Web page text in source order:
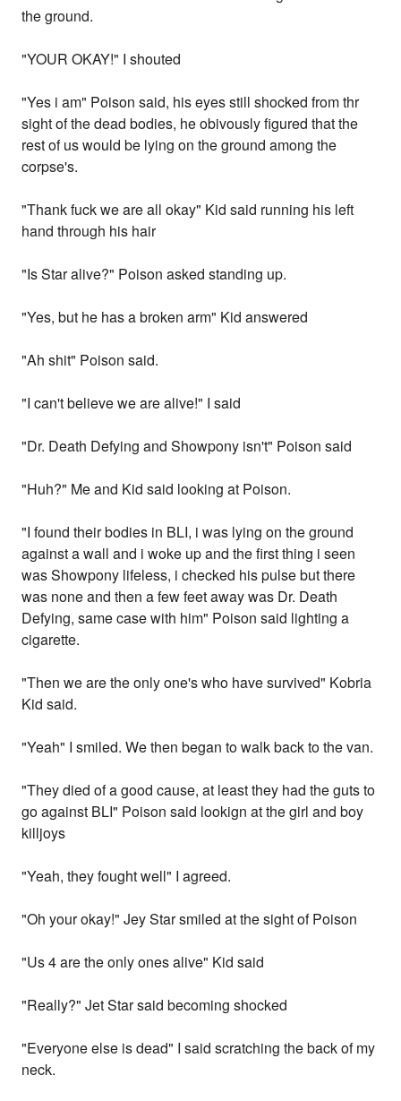
the ground.
"YOUR OKAY!" I shouted
"Yes i am" Poison said, his eyes still shocked from thr
sight of the dead bodies, he obivously figured that the
rest of us would be lying on the ground among the
corpse's.
"Thank fuck we are all okay" Kid said running his left
hand through his hair
"Is Star alive?" Poison asked standing up.
"Yes, but he has a broken arm" Kid answered
"Ah shit" Poison said.
"I can't believe we are alive!" I said
"Dr. Death Defying and Showpony isn't" Poison said
"Huh?" Me and Kid said looking at Poison.
"I found their bodies in BLI, i was lying on the ground
against a wall and i woke up and the first thing i seen
was Showpony lifeless, i checked his pulse but there
was none and then a few feet away was Dr. Death
Defying, same case with him" Poison said lighting a
cigarette.
"Then we are the only one's who have survived" Kobria
Kid said.
"Yeah" I smiled. We then began to walk back to the van.
"They died of a good cause, at least they had the guts to
go against BLI" Poison said lookign at the girl and boy
killjoys
"Yeah, they fought well" I agreed.
"Oh your okay!" Jey Star smiled at the sight of Poison
"Us 4 are the only ones alive" Kid said
"Really?" Jet Star said becoming shocked
"Everyone else is dead" I said scratching the back of my
neck.